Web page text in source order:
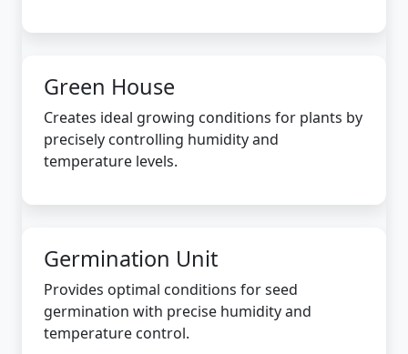
Green House
Creates ideal growing conditions for plants by
precisely controlling humidity and
temperature levels.
Germination Unit
Provides optimal conditions for seed
germination with precise humidity and
temperature control.